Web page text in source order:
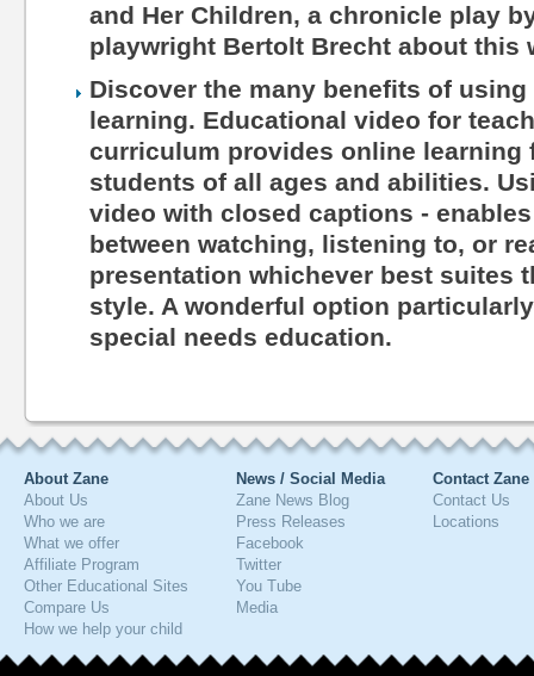
and Her Children, a chronicle play
playwright Bertolt Brecht about this
Discover the many benefits of
learning. Educational video for
curriculum provides online learning
students of all ages and abilities.
video with closed captions -
between watching, listening to, or
presentation whichever best suites
style. A wonderful option
special needs education.
About Zane
About Us
Who we are
What we offer
Affiliate Program
Other Educational Sites
Compare Us
How we help your child
News / Social Media
Zane News Blog
Press Releases
Facebook
Twitter
You Tube
Media
Contact Zane
Contact Us
Locations